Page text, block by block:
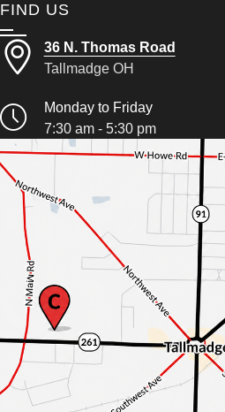
FIND US
36 N. Thomas Road
Tallmadge OH
Monday to Friday
7:30 am - 5:30 pm